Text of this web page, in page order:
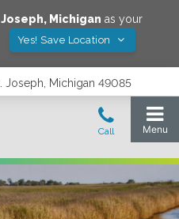
, Michigan as your
Yes! Save Location
Joseph, Michigan 49085